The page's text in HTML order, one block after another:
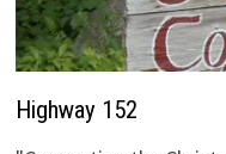
Highway 152